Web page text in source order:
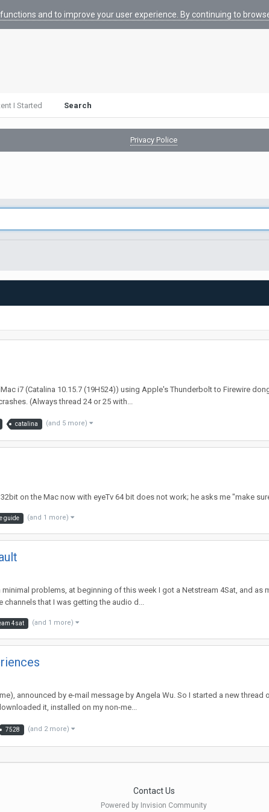
and to improve your user experience. By continuing to
I Started Search
Privacy Police
i7 (Catalina 10.15.7 (19H524)) using Apple's Thunderbolt to Firewire
(Always thread 24 or 25 with...
catalina (and 5 more)
on the Mac now with eyeTv 64 bit does not work; he asks me "make
guide (and 1 more)
problems, at beginning of this week I got a Netstream 4Sat, and
channels that I was getting the audio d...
4sat (and 1 more)
announced by e-mail message by Angela Wu. So I started a new
it, installed on my non-me...
7528 (and 2 more)
Contact Us
Powered by Invision Community